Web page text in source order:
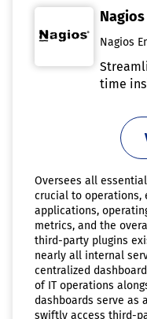
Nagios
Nagios
time
Oversees all
crucial to operations,
applications,
metrics, and the
third-party plugins
nearly all internal
centralized
of IT operations
dashboards serve as
swiftly access third-